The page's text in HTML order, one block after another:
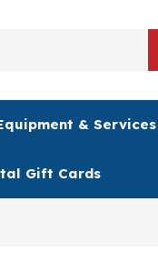
& Services
Gift Cards